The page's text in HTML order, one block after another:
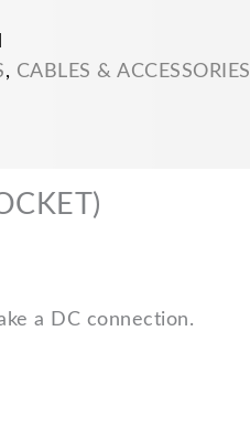
, CABLES & ACCESSORIES
a DC connection.